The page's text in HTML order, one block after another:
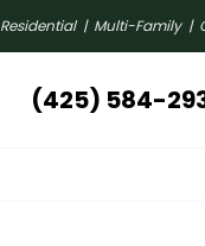
Residential | Multi-Family |
(425) 584-